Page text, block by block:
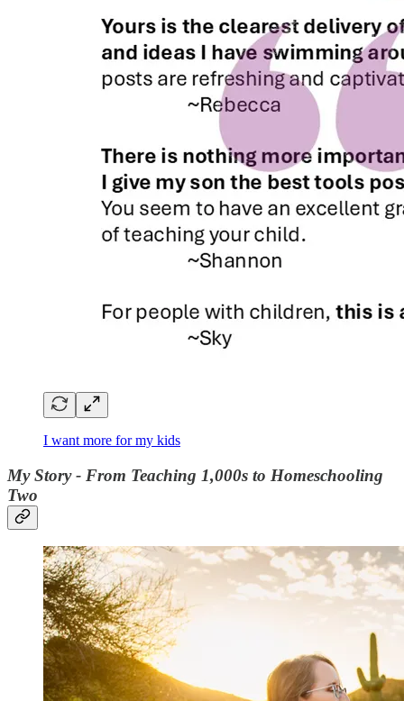
I want more for my kids
My Story - From Teaching 1,000s to Homeschooling
Two